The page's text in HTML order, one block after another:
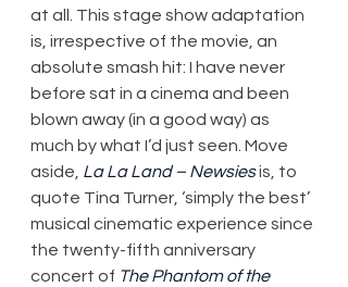
at all. This stage show adaptation
is, irrespective of the movie, an
absolute smash hit: I have never
before sat in a cinema and been
blown away (in a good way) as
much by what I’d just seen. Move
aside, La La Land ­– Newsies is, to
quote Tina Turner, ‘simply the best’
musical cinematic experience since
the twenty-fifth anniversary
concert of The Phantom of the